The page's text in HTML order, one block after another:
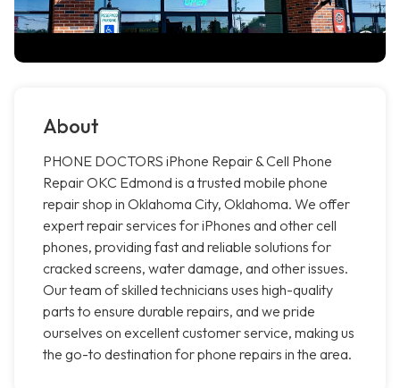
About
PHONE DOCTORS iPhone Repair & Cell Phone
Repair OKC Edmond is a trusted mobile phone
repair shop in Oklahoma City, Oklahoma. We offer
expert repair services for iPhones and other cell
phones, providing fast and reliable solutions for
cracked screens, water damage, and other issues.
Our team of skilled technicians uses high-quality
parts to ensure durable repairs, and we pride
ourselves on excellent customer service, making us
the go-to destination for phone repairs in the area.